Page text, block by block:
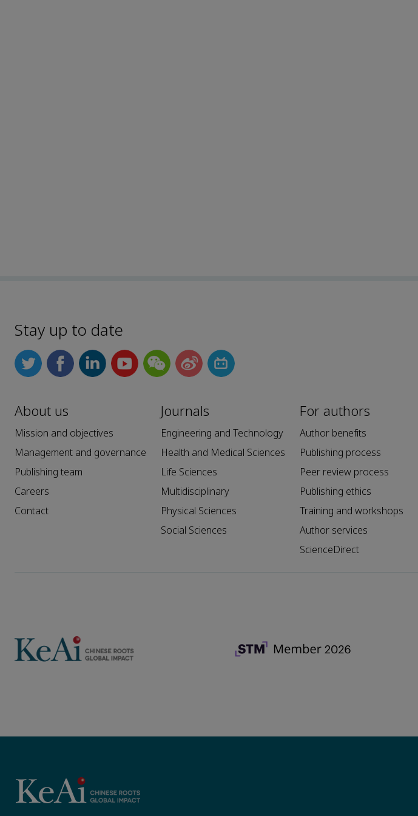
Stay up to date
About us
Mission and objectives
Management and governance
Publishing team
Careers
Contact
Journals
Engineering and Technology
Health and Medical Sciences
Life Sciences
Multidisciplinary
Physical Sciences
Social Sciences
For authors
Author benefits
Publishing process
Peer review process
Publishing ethics
Training and workshops
Author services
ScienceDirect